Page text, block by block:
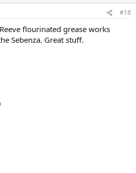
#18
flourinated grease works
Sebenza. Great stuff.